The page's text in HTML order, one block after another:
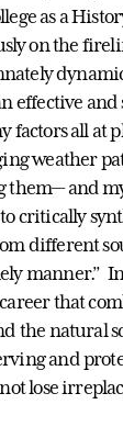
as a
on the
effective
factors all at
weather
them— and
critically
different
manner.”
that
the natural
and
lose